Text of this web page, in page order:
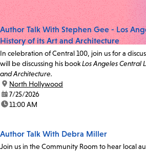
Author Talk With Stephen Gee - Los
History of its Art and Architecture
In celebration of Central 100, join us for a
will be discussing his bookLos Angeles Central
and Architecture.
location:
North Hollywood
date:7/25/2026
time:11:00 AM
Author Talk With Debra Miller
Join us in the Community Room to hear local